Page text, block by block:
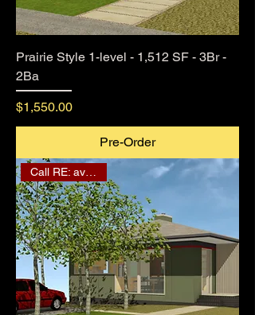
Prairie Style 1-level - 1,512 SF - 3Br -
2Ba
Price
$1,550.00
Pre-Order
Call RE: availability